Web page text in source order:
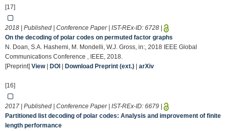
[17]
2018 | Published | Conference Paper | IST-REx-ID: 6728
On the decoding of polar codes on permuted factor graphs
N. Doan, S.A. Hashemi, M. Mondelli, W.J. Gross, in:, 2018 IEEE Global
Communications Conference , IEEE, 2018.
[Preprint] View| DOI Download Preprint (ext.) arXiv
[16]
2017 | Published | Conference Paper | IST-REx-ID: 6679
Partitioned list decoding of polar codes: Analysis and improvement of finite
length performance